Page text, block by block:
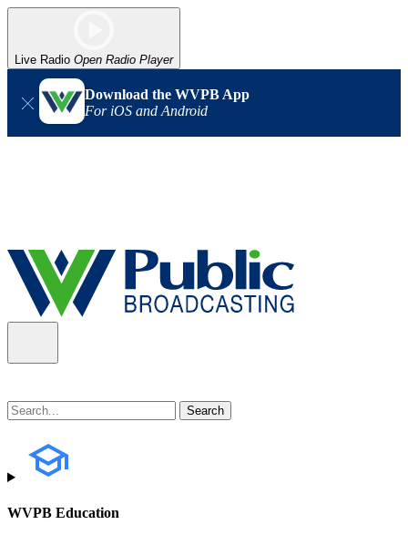
Live Radio Open Radio Player
Download the WVPB App
For iOS and Android
WVPB Education